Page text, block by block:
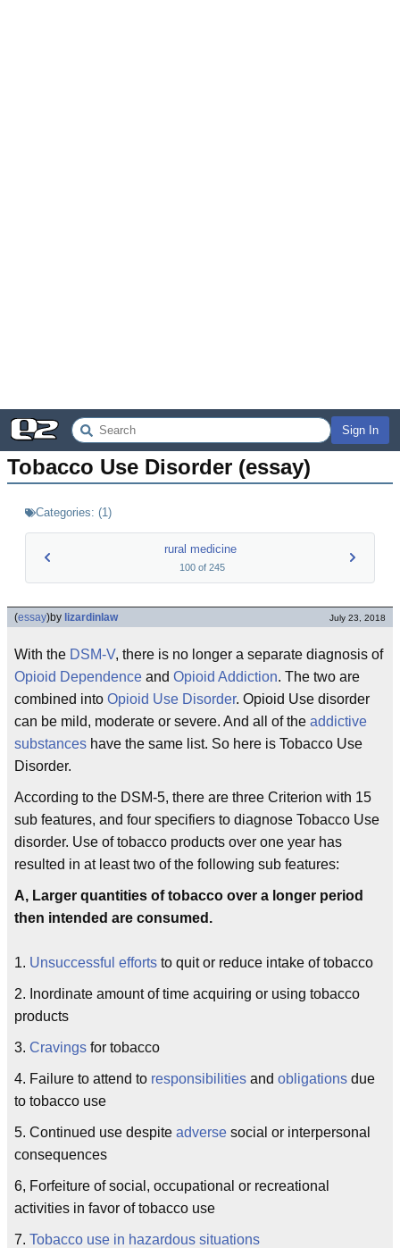
Sign In
Tobacco Use Disorder (essay)
Categories: (1)
rural medicine
100of 245
(essay)by lizardinlaw July 23, 2018
With the DSM-V, there is no longer a separate diagnosis of
Opioid Dependence and Opioid Addiction. The two are
combined into Opioid Use Disorder. Opioid Use disorder
can be mild, moderate or severe. And all of the addictive
substances have the same list. So here is Tobacco Use
Disorder.
According to the DSM-5, there are three Criterion with 15
sub features, and four specifiers to diagnose Tobacco Use
disorder. Use of tobacco products over one year has
resulted in at least two of the following sub features:
A, Larger quantities of tobacco over a longer period
then intended are consumed.
1. Unsuccessful efforts to quit or reduce intake of tobacco
2. Inordinate amount of time acquiring or using tobacco
products
3. Cravings for tobacco
4. Failure to attend to responsibilities and obligations due
to tobacco use
5. Continued use despite adverse social or interpersonal
consequences
6, Forfeiture of social, occupational or recreational
activities in favor of tobacco use
7. Tobacco use in hazardous situations